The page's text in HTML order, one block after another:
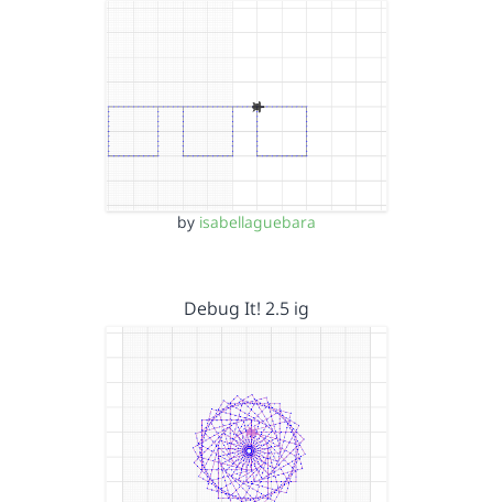
by isabellaguebara
Debug It! 2.5 ig